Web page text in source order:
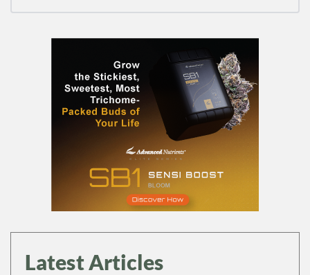
Latest Articles